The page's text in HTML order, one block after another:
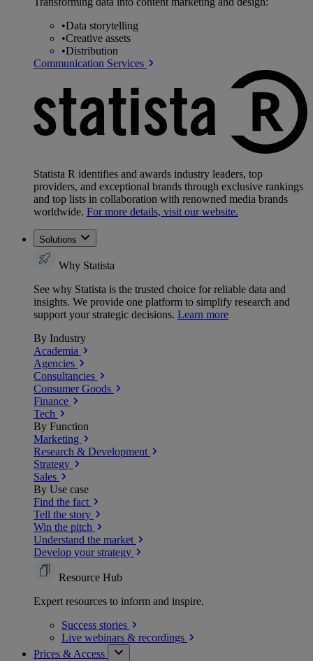
•Data storytelling
•Creative assets
•Distribution
Communication Services
Statista R identifies and awards industry leaders, top
providers, and exceptional brands through exclusive rankings
and top lists in collaboration with renowned media brands
worldwide. For more details, visit our website.
Solutions
Why Statista
See why Statista is the trusted choice for reliable data and
insights. We provide one platform to simplify research and
support your strategic decisions. Learn more
By Industry
Academia
Agencies
Consultancies
Consumer Goods
Finance
Tech
By Function
Marketing
Research & Development
Strategy
Sales
By Use case
Find the fact
Tell the story
Win the pitch
Understand the market
Develop your strategy
Resource Hub
Expert resources to inform and inspire.
Success stories
Live webinars & recordings
Prices & Access